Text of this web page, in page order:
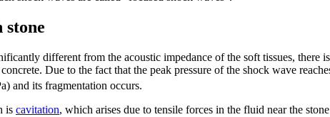
stone
different from the acoustic impedance of the soft tissues,
Due to the fact that the peak pressure of the shock wave
and its fragmentation occurs.
is cavitation, which arises due to tensile forces in the fluid near the